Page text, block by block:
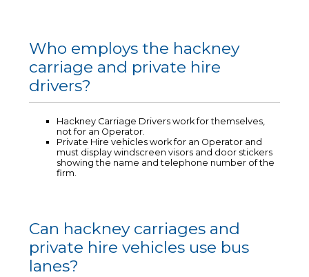
Who employs the hackney
carriage and private hire
drivers?
Hackney Carriage Drivers work for themselves,
not for an Operator.
Private Hire vehicles work for an Operator and
must display windscreen visors and door stickers
showing the name and telephone number of the
firm.
Can hackney carriages and
private hire vehicles use bus
lanes?